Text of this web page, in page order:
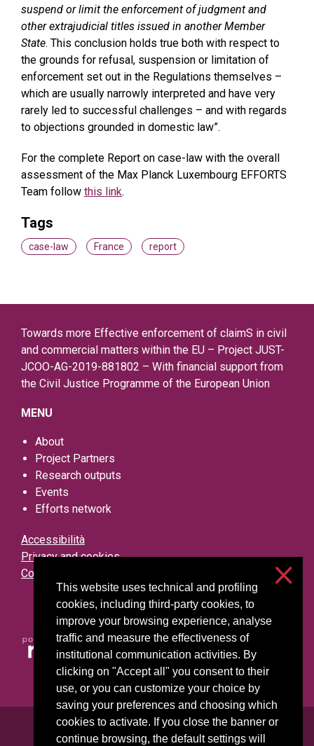
This website uses technical and profiling
cookies, including third-party cookies, to
improve your browsing experience, analyse
traffic and measure the effectiveness of
institutional communication activities. By
clicking on "Accept all" you consent to their
use, or you can customize your choice by
saving your preferences and choosing which
cookies to activate. If you close the banner or
continue browsing, the default settings will
suspend or limit the enforcement of judgment and
other extrajudicial titles issued in another Member
State. This conclusion holds true both with respect to
the grounds for refusal, suspension or limitation of
enforcement set out in the Regulations themselves –
which are usually narrowly interpreted and have very
rarely led to successful challenges – and with regards
to objections grounded in domestic law”.
For the complete Report on case-law with the overall
assessment of the Max Planck Luxembourg EFFORTS
Team follow this link.
Tags
case-law France report
Towards more Effective enforcement of claimS in civil
and commercial matters within the EU – Project JUST-
JCOO-AG-2019-881802 – With financial support from
the Civil Justice Programme of the European Union
MENU
About
Project Partners
Research outputs
Events
Efforts network
Accessibilità
Privacy and cookies
Cookie settings
Università degli Studi di Milano